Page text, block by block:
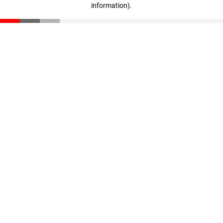
information).